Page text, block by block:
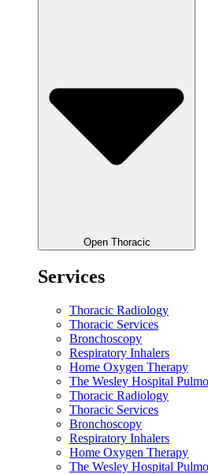
Open Thoracic
Services
Thoracic Radiology
Thoracic Services
Bronchoscopy
Respiratory Inhalers
Home Oxygen Therapy
The Wesley Hospital
Thoracic Radiology
Thoracic Services
Bronchoscopy
Respiratory Inhalers
Home Oxygen Therapy
The Wesley Hospital